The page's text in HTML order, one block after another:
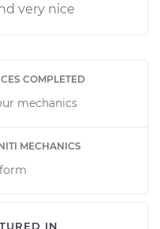
very nice
COMPLETED
mechanics
MECHANICS
IN